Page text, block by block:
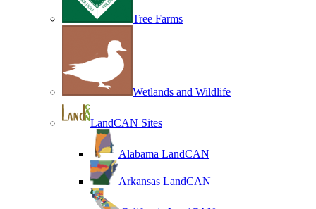
Tree Farms
Wetlands and Wildlife
LandCAN Sites
Alabama LandCAN
Arkansas LandCAN